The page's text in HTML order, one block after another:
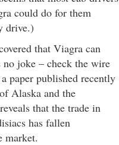
could do for them
drive.)
that Viagra can
no joke – check the wire
paper published recently
Alaska and the
that the trade in
has fallen
market.